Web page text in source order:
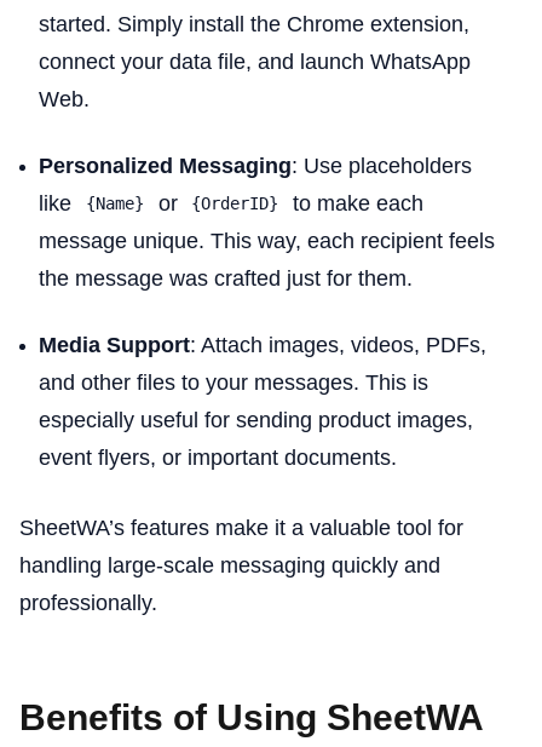
started. Simply install the Chrome extension,
connect your data file, and launch WhatsApp
Web.
Personalized Messaging: Use placeholders
like
{Name} or {OrderID}
to make each
message unique. This way, each recipient feels
the message was crafted just for them.
Media Support: Attach images, videos, PDFs,
and other files to your messages. This is
especially useful for sending product images,
event flyers, or important documents.
SheetWA’s features make it a valuable tool for
handling large-scale messaging quickly and
professionally.
Benefits of Using SheetWA